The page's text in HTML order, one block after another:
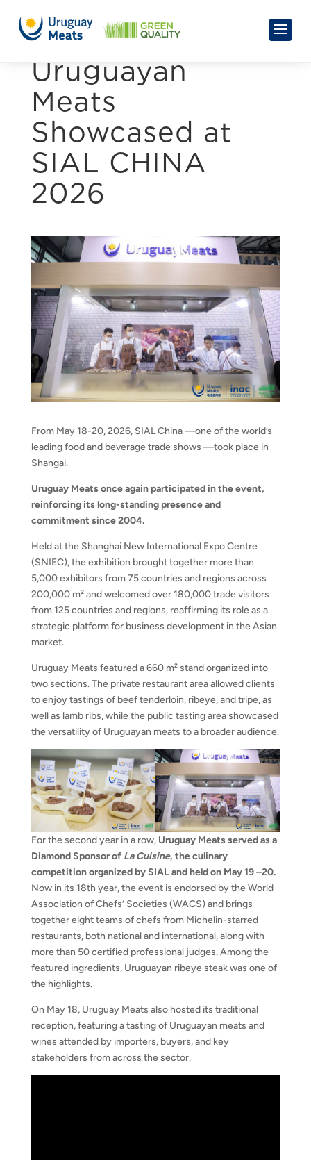
Uruguayan
Meats
Showcased at
SIAL CHINA
2026
From May 18-20, 2026, SIAL China —one of the world’s
leading food and beverage trade shows —took place in
Shangai.
Uruguay Meats once again participated in the event,
reinforcing its long-standing presence and
commitment since 2004.
Held at the Shanghai New International Expo Centre
(SNIEC), the exhibition brought together more than
5,000 exhibitors from 75 countries and regions across
200,000 m² and welcomed over 180,000 trade visitors
from 125 countries and regions, reaffirming its role as a
strategic platform for business development in the Asian
market.
Uruguay Meats featured a 660 m² stand organized into
two sections. The private restaurant area allowed clients
to enjoy tastings of beef tenderloin, ribeye, and tripe, as
well as lamb ribs, while the public tasting area showcased
the versatility of Uruguayan meats to a broader audience.
For the second year in a row, Uruguay Meats served as a
Diamond Sponsor of La Cuisine, the culinary
competition organized by SIAL and held on May 19–20.
Now in its 18th year, the event is endorsed by the World
Association of Chefs’ Societies (WACS) and brings
together eight teams of chefs from Michelin-starred
restaurants, both national and international, along with
more than 50 certified professional judges. Among the
featured ingredients, Uruguayan ribeye steak was one of
the highlights.
On May 18, Uruguay Meats also hosted its traditional
reception, featuring a tasting of Uruguayan meats and
wines attended by importers, buyers, and key
stakeholders from across the sector.